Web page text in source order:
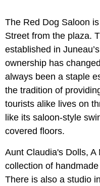
The Red Dog Saloon
Street from the plaza.
established in
ownership has
always been a staple
the tradition of
tourists alike lives on
like its saloon-style
covered floors.
Aunt Claudia's Dolls,
collection of
There is also a studio